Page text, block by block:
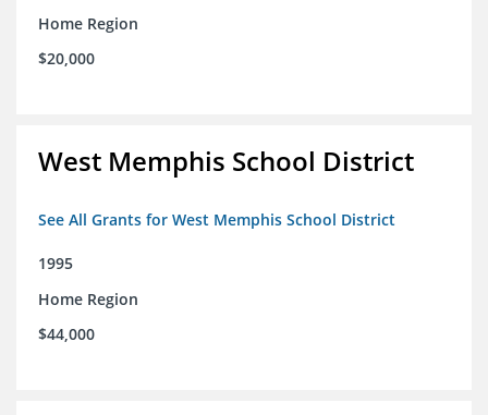
Home Region
$20,000
West Memphis School District
See All Grants for West Memphis School District
1995
Home Region
$44,000